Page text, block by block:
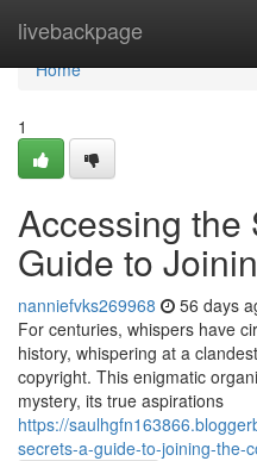
livebackpage
Home
Home
1
Accessing the
Guide to
nanniefvks269968 56 days
For centuries, whispers have
history, whispering at a
copyright. This enigmatic
mystery, its true aspirations
https://
secrets-a-guide-to-joining-the-